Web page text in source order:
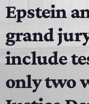
HOME
SCHEDULE
CONTACTS
Epstein
grand
include
only two